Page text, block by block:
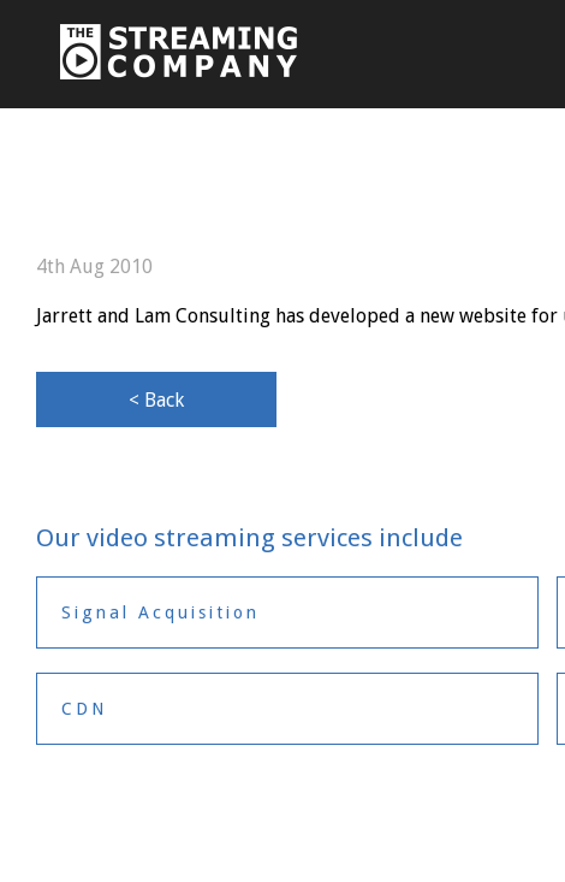
4th Aug 2010
Jarrett and Lam Consulting has developed a new website
< Back
Our video streaming services include
Signal Acquisition
CDN